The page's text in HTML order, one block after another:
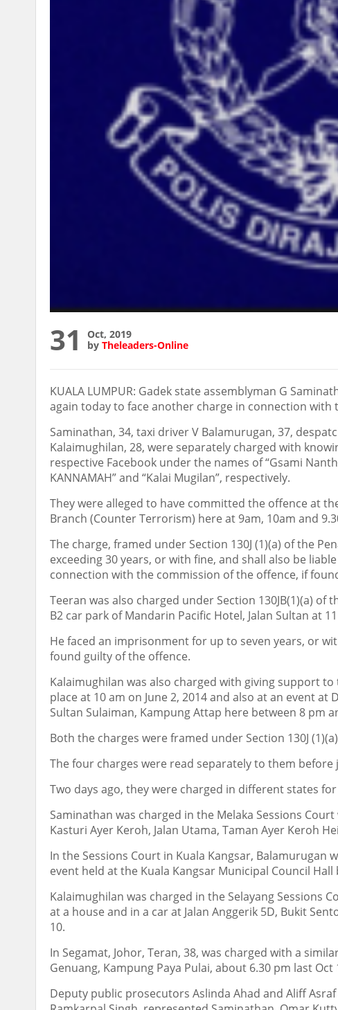
31
Oct, 2019
by Theleaders-Online
KUALA LUMPUR: Gadek state assemblyman G
again today to face another charge in connection
Saminathan, 34, taxi driver V Balamurugan, 37,
Kalaimughilan, 28, were separately charged with
respective Facebook under the names of “Gsami
KANNAMAH” and “Kalai Mugilan”, respectively.
They were alleged to have committed the offence at
Branch (Counter Terrorism) here at 9am, 10am and
The charge, framed under Section 130J (1)(a) of the
exceeding 30 years, or with fine, and shall also be
connection with the commission of the offence, if
Teeran was also charged under Section 130JB(1)(a)
B2 car park of Mandarin Pacific Hotel, Jalan Sultan at
He faced an imprisonment for up to seven years, or
found guilty of the offence.
Kalaimughilan was also charged with giving support
place at 10 am on June 2, 2014 and also at an event at
Sultan Sulaiman, Kampung Attap here between 8 pm
Both the charges were framed under Section 130J
The four charges were read separately to them before
Two days ago, they were charged in different states
Saminathan was charged in the Melaka Sessions
Kasturi Ayer Keroh, Jalan Utama, Taman Ayer Keroh
In the Sessions Court in Kuala Kangsar,
event held at the Kuala Kangsar Municipal Council
Kalaimughilan was charged in the Selayang Sessions
at a house and in a car at Jalan Anggerik 5D, Bukit
10.
In Segamat, Johor, Teran, 38, was charged with a
Genuang, Kampung Paya Pulai, about 6.30 pm last Oct
Deputy public prosecutors Aslinda Ahad and Aliff